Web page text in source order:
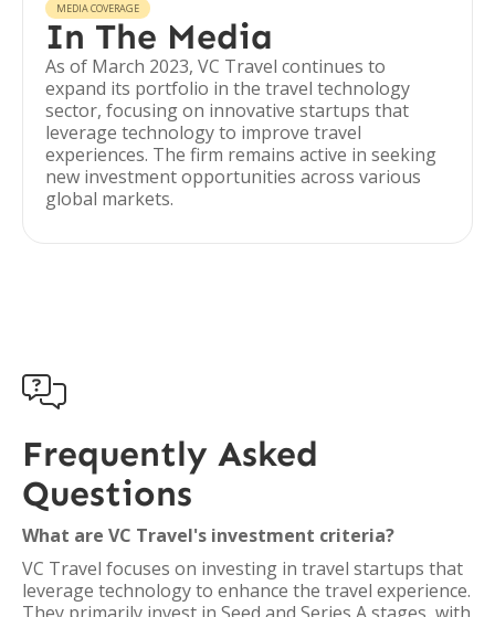
MEDIA COVERAGE
In The Media
As of March 2023, VC Travel continues to
expand its portfolio in the travel technology
sector, focusing on innovative startups that
leverage technology to improve travel
experiences. The firm remains active in seeking
new investment opportunities across various
global markets.

Frequently Asked
Questions
What are VC Travel's investment criteria?
VC Travel focuses on investing in travel startups that
leverage technology to enhance the travel experience.